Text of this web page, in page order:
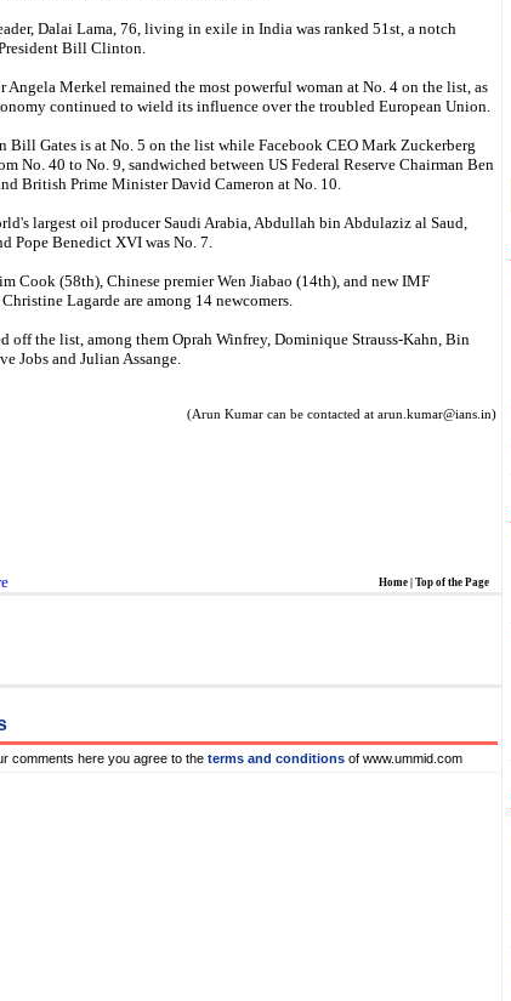
Dalai Lama, 76, living in exile in India was ranked 51st, a notch
Bill Clinton.
Angela Merkel remained the most powerful woman at No. 4 on the list, as
continued to wield its influence over the troubled European Union.
Bill Gates is at No. 5 on the list while Facebook CEO Mark Zuckerberg
No. 40 to No. 9, sandwiched between US Federal Reserve Chairman Ben
British Prime Minister David Cameron at No. 10.
largest oil producer Saudi Arabia, Abdullah bin Abdulaziz al Saud,
Pope Benedict XVI was No. 7.
Cook (58th), Chinese premier Wen Jiabao (14th), and new IMF
Lagarde are among 14 newcomers.
off the list, among them Oprah Winfrey, Dominique Strauss-Kahn, Bin
Jobs and Julian Assange.
(Arun Kumar can be contacted at arun.kumar@ians.in)
Home Top of the Page
comments here you agree to the terms and conditions of www.ummid.com